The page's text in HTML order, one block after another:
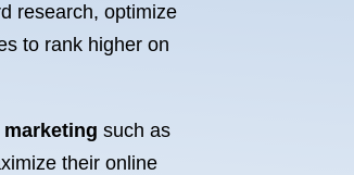
research, optimize
to rank higher on
such as
their online